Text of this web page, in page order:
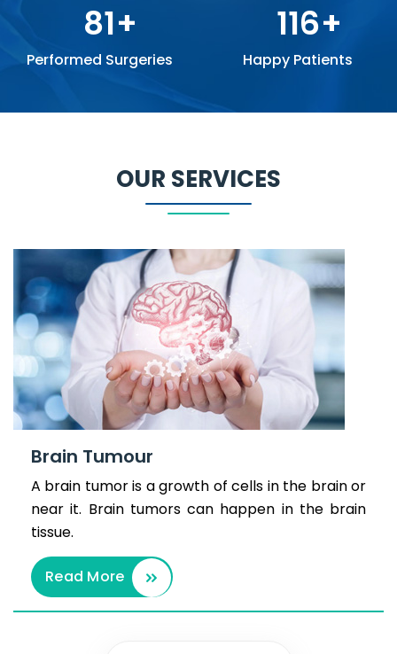
81
Performed Surgeries
116
Happy Patients
OUR SERVICES
Brain Tumour
A brain tumor is a growth of cells in the brain or
near it. Brain tumors can happen in the brain
tissue.
Read More